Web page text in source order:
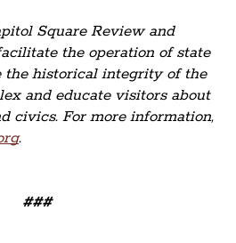
Square Review and
the operation of state
the historical integrity of the
and educate visitors about
civics. For more information,
.
###